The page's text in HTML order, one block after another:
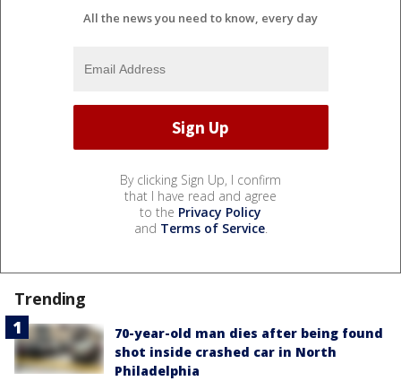
All the news you need to know, every day
By clicking Sign Up, I confirm
that I have read and agree
to the Privacy Policy
and Terms of Service.
Trending
70-year-old man dies after being found
shot inside crashed car in North
Philadelphia